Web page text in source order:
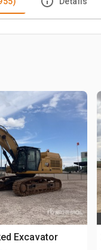
Excavator